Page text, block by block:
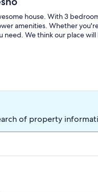
house. With 3
amenities. Whether
We think our place
of property